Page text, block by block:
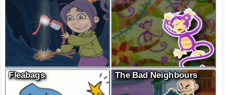
Fleabags The Bad Neighbours